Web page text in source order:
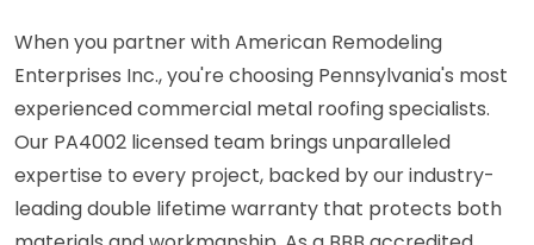
When you partner with American Remodeling
Enterprises Inc., you're choosing Pennsylvania's most
experienced commercial metal roofing specialists.
Our PA4002 licensed team brings unparalleled
expertise to every project, backed by our industry-
leading double lifetime warranty that protects both